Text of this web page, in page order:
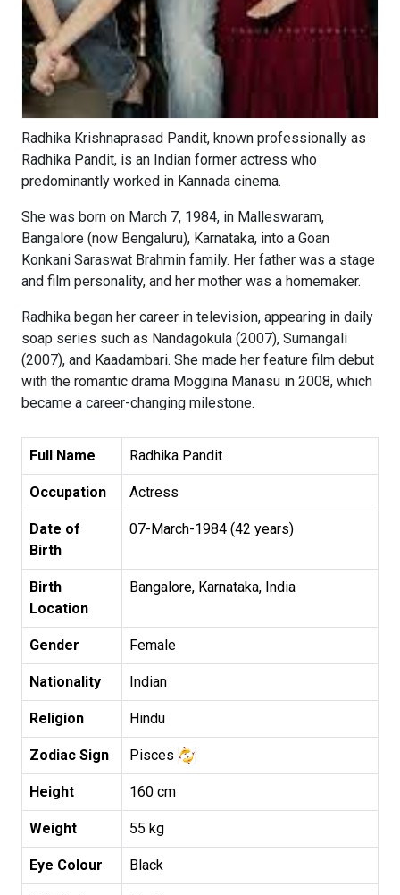
Radhika Krishnaprasad Pandit, known professionally as
Radhika Pandit, is an Indian former actress who
predominantly worked in Kannada cinema.
She was born on March 7, 1984, in Malleswaram,
Bangalore (now Bengaluru), Karnataka, into a Goan
Konkani Saraswat Brahmin family. Her father was a stage
and film personality, and her mother was a homemaker.
Radhika began her career in television, appearing in daily
soap series such as Nandagokula (2007), Sumangali
(2007), and Kaadambari. She made her feature film debut
with the romantic drama Moggina Manasu in 2008, which
became a career-changing milestone.
Full Name Radhika Pandit
Occupation Actress
Date of
Birth
07-March-1984 (42 years)
Birth
Location
Bangalore, Karnataka, India
Gender Female
Nationality Indian
Religion Hindu
Zodiac Sign Pisces
Height 160 cm
Weight 55 kg
Eye Colour Black